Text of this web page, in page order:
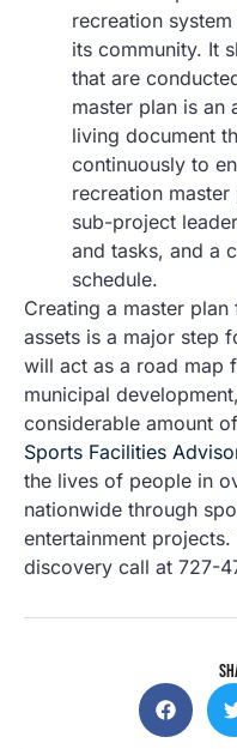
recreation
its community. It
that are
master plan is an
living document
continuously to
recreation
sub-project
and tasks, and a
schedule.
Creating a master
assets is a major step
will act as a road map
municipal
considerable amount
Sports Facilities
the lives of people in
nationwide through
entertainment
discovery call at 727-